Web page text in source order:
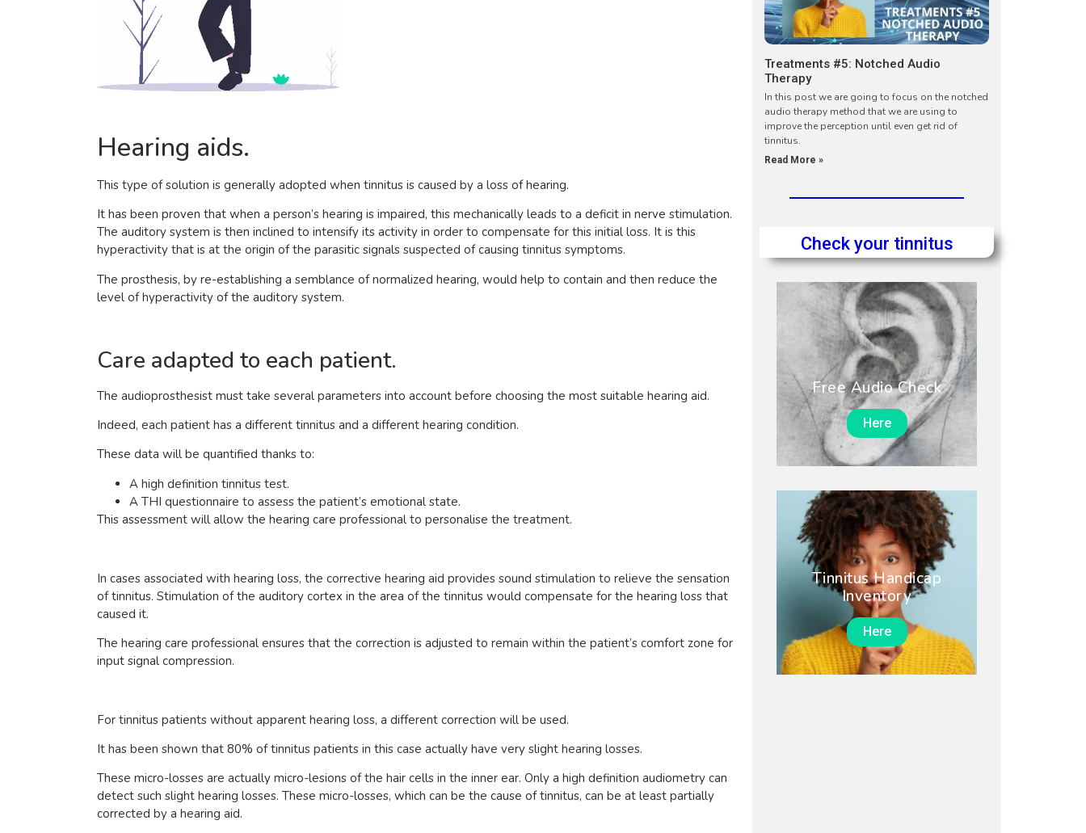
Hearing aids.
This type of solution is generally adopted when tinnitus is caused by a loss of hearing.
It has been proven that when a person’s hearing is impaired, this mechanically leads to a deficit in nerve stimulation.
The auditory system is then inclined to intensify its activity in order to compensate for this initial loss. It is this
hyperactivity that is at the origin of the parasitic signals suspected of causing tinnitus symptoms.
The prosthesis, by re-establishing a semblance of normalized hearing, would help to contain and then reduce the
level of hyperactivity of the auditory system.
Care adapted to each patient.
The audioprosthesist must take several parameters into account before choosing the most suitable hearing aid.
Indeed, each patient has a different tinnitus and a different hearing condition.
These data will be quantified thanks to:
A high definition tinnitus test.
A THI questionnaire to assess the patient’s emotional state.
This assessment will allow the hearing care professional to personalise the treatment.
In cases associated with hearing loss, the corrective hearing aid provides sound stimulation to relieve the sensation
of tinnitus. Stimulation of the auditory cortex in the area of the tinnitus would compensate for the hearing loss that
caused it.
The hearing care professional ensures that the correction is adjusted to remain within the patient’s comfort zone for
input signal compression.
For tinnitus patients without apparent hearing loss, a different correction will be used.
It has been shown that 80% of tinnitus patients in this case actually have very slight hearing losses.
These micro-losses are actually micro-lesions of the hair cells in the inner ear. Only a high definition audiometry can
detect such slight hearing losses. These micro-losses, which can be the cause of tinnitus, can be at least partially
corrected by a hearing aid.
Treatments #5: Notched Audio
Therapy
In this post we are going to focus on the notched
audio therapy method that we are using to
improve the perception until even get rid of
tinnitus.
Read More »
Check your tinnitus
Free Audio Check
Here
Tinnitus Handicap
Inventory
Here